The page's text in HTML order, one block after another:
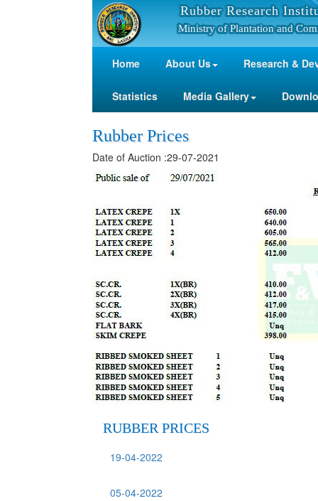
Rubber Research
Ministry of Plantation and
Home About Us Research &
Statistics Media Gallery
Rubber Prices
Date of Auction :29-07-2021
RUBBER PRICES
19-04-2022
05-04-2022